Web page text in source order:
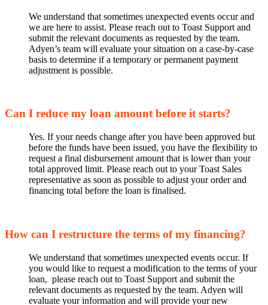
We understand that sometimes unexpected events occur and
we are here to assist. Please reach out to Toast Support and
submit the relevant documents as requested by the team.
Adyen’s team will evaluate your situation on a case-by-case
basis to determine if a temporary or permanent payment
adjustment is possible.
Can I reduce my loan amount before it starts?
Yes. If your needs change after you have been approved but
before the funds have been issued, you have the flexibility to
request a final disbursement amount that is lower than your
total approved limit. Please reach out to your Toast Sales
representative as soon as possible to adjust your order and
financing total before the loan is finalised.
How can I restructure the terms of my financing?
We understand that sometimes unexpected events occur. If
you would like to request a modification to the terms of your
loan, please reach out to Toast Support and submit the
relevant documents as requested by the team. Adyen will
evaluate your information and will provide your new